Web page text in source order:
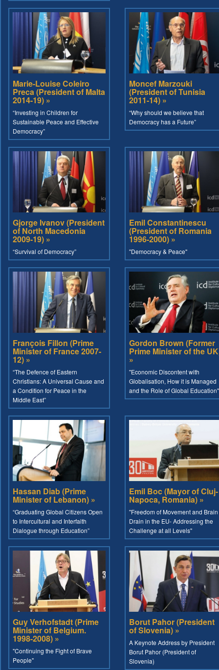
Marie-Louise Coleiro
Preca (President of Malta
2014-19) »
“Investing in Children for
Sustainable Peace and Effective
Democracy”
Moncef Marzouki
(President of Tunisia
2011-14) »
“Why should we believe that
Democracy has a Future”
Gjorge Ivanov (President
of North Macedonia
2009-19) »
“Survival of Democracy”
Emil Constantinescu
(President of Romania
1996-2000) »
"Democracy & Peace"
François Fillon (Prime
Minister of France 2007-
12) »
“The Defence of Eastern
Christians: A Universal Cause and
a Condition for Peace in the
Middle East”
Gordon Brown (Former
Prime Minister of the
»
"Economic Discontent with
Globalisation, How it is Managed
and the Role of Global Education"
Hassan Diab (Prime
Minister of Lebanon) »
“Graduating Global Citizens Open
to Intercultural and Interfaith
Dialogue through Education”
Emil Boc (Mayor of Cluj-
Napoca, Romania) »
"Freedom of Movement and Brain
Drain in the EU- Addressing the
Challenge at all Levels"
Guy Verhofstadt (Prime
Minister of Belgium.
1998-2008) »
"Continuing the Fight of Brave
People"
Borut Pahor (President
of Slovenia) »
A Keynote Address by President
Borut Pahor (President of
Slovenia)